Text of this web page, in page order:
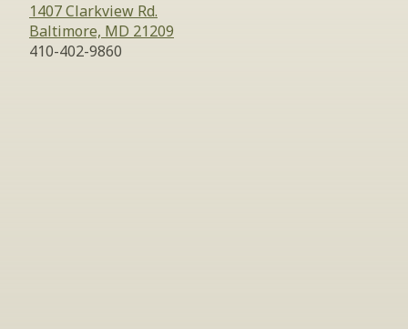
1407 Clarkview Rd.
Baltimore, MD 21209
410-402-9860